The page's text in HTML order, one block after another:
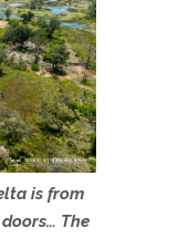
is from
The